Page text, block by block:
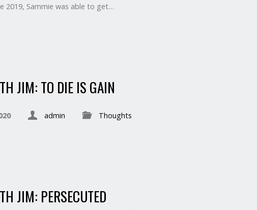
2019, Sammie was able to get…
JIM: TO DIE IS GAIN
admin Thoughts
JIM: PERSECUTED